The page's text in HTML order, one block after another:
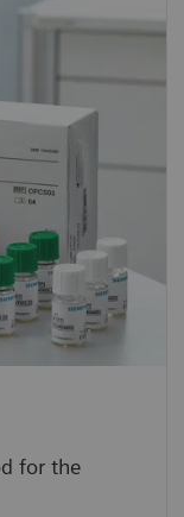
for the